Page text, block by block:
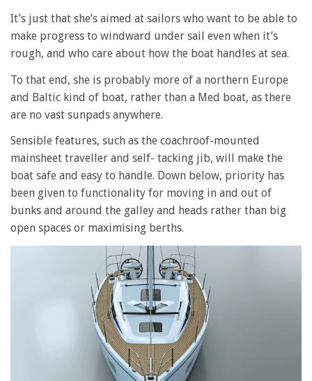
It’s just that she’s aimed at sailors who want to be able to
make progress to windward under sail even when it’s
rough, and who care about how the boat handles at sea.
To that end, she is probably more of a northern Europe
and Baltic kind of boat, rather than a Med boat, as there
are no vast sunpads anywhere.
Sensible features, such as the coachroof-mounted
mainsheet traveller and self- tacking jib, will make the
boat safe and easy to handle. Down below, priority has
been given to functionality for moving in and out of
bunks and around the galley and heads rather than big
open spaces or maximising berths.